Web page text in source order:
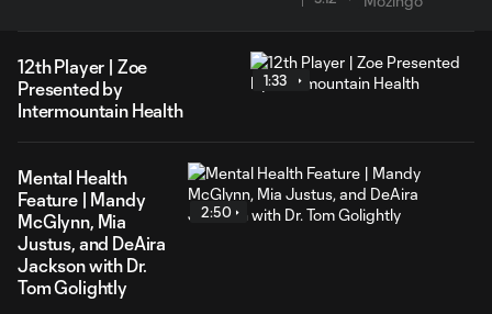
12th Player | Zoe
Presented by
Intermountain Health
1:33
Mental Health
Feature | Mandy
McGlynn, Mia
Justus, and DeAira
Jackson with Dr.
Tom Golightly
2:50